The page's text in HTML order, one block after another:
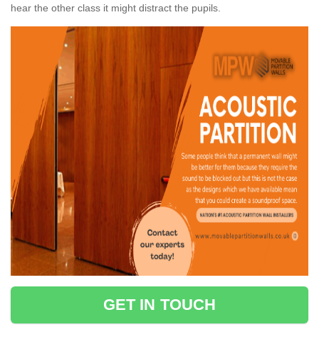
hear the other class it might distract the pupils.
GET IN TOUCH